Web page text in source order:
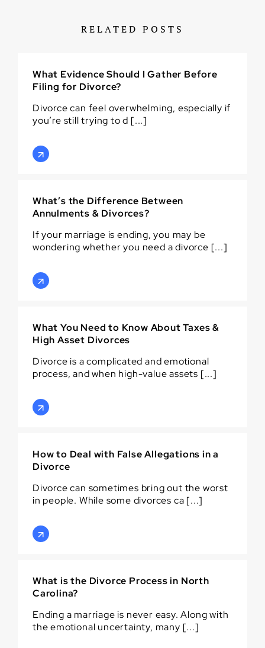
RELATED POSTS
What Evidence Should I Gather Before
Filing for Divorce?
Divorce can feel overwhelming, especially if
you’re still trying to d [...]
What’s the Difference Between
Annulments & Divorces?
If your marriage is ending, you may be
wondering whether you need a divorce [...]
What You Need to Know About Taxes &
High Asset Divorces
Divorce is a complicated and emotional
process, and when high-value assets [...]
How to Deal with False Allegations in a
Divorce
Divorce can sometimes bring out the worst
in people. While some divorces ca [...]
What is the Divorce Process in North
Carolina?
Ending a marriage is never easy. Along with
the emotional uncertainty, many [...]